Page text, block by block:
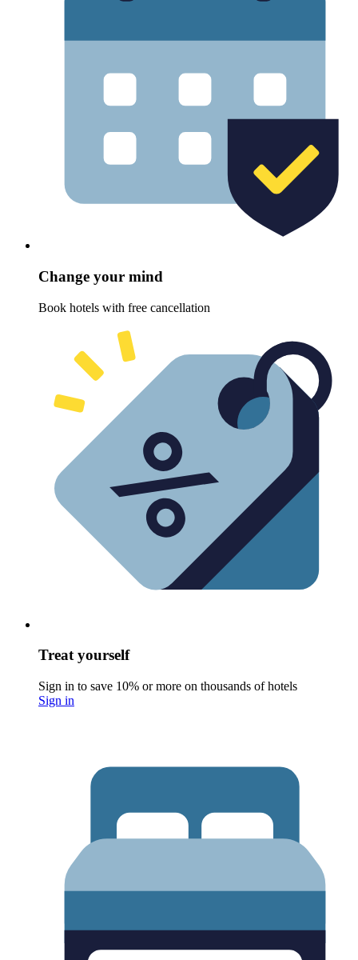
Change your mind
Book hotels with free cancellation
Treat yourself
Sign in to save 10% or more on thousands of hotels
Sign in